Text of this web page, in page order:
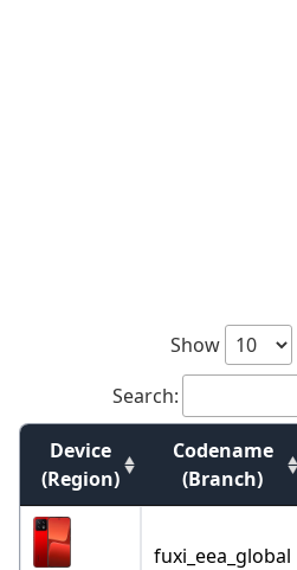
Show
Search:
Device
(Region)
Codename
(Branch)
fuxi_eea_global